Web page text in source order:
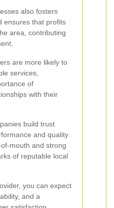
also fosters
ensures that profits
area, contributing
are more likely to
services,
of
with their
build trust
and quality
mouth and strong
of reputable local
you can expect
and a